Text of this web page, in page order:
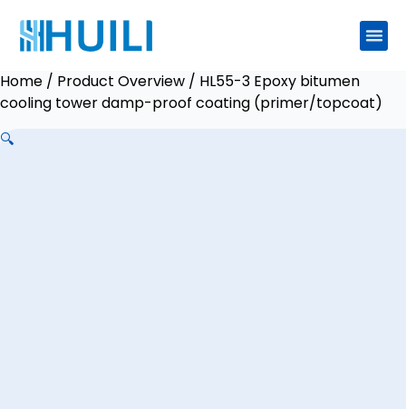
Home / Product Overview / HL55-3 Epoxy bitumen
cooling tower damp-proof coating (primer/topcoat)
🔍